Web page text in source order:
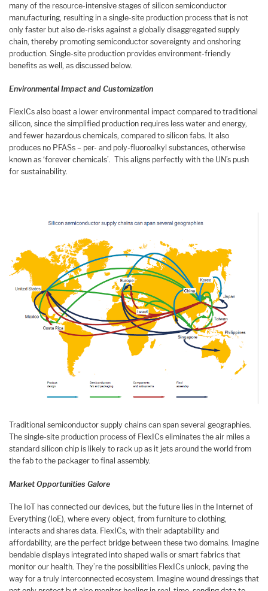
many of the resource-intensive stages of silicon semiconductor
manufacturing, resulting in a single-site production process that is not
only faster but also de-risks against a globally disaggregated supply
chain, thereby promoting semiconductor sovereignty and onshoring
production. Single-site production provides environment-friendly
benefits as well, as discussed below.
Environmental Impact and Customization
FlexICs also boast a lower environmental impact compared to traditional
silicon, since the simplified production requires less water and energy,
and fewer hazardous chemicals, compared to silicon fabs. It also
produces no PFASs – per- and poly-fluoroalkyl substances, otherwise
known as ‘forever chemicals’. This aligns perfectly with the UN’s push
for sustainability.
Traditional semiconductor supply chains can span several geographies.
The single-site production process of FlexICs eliminates the air miles a
standard silicon chip is likely to rack up as it jets around the world from
the fab to the packager to final assembly.
Market Opportunities Galore
The IoT has connected our devices, but the future lies in the Internet of
Everything (IoE), where every object, from furniture to clothing,
interacts and shares data. FlexICs, with their adaptability and
affordability, are the perfect bridge between these two domains. Imagine
bendable displays integrated into shaped walls or smart fabrics that
monitor our health. They’re the possibilities FlexICs unlock, paving the
way for a truly interconnected ecosystem. Imagine wound dressings that